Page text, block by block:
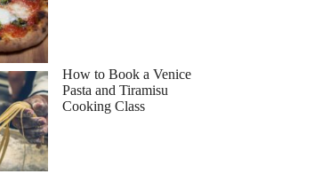
How to Book a Venice
Pasta and Tiramisu
Cooking Class